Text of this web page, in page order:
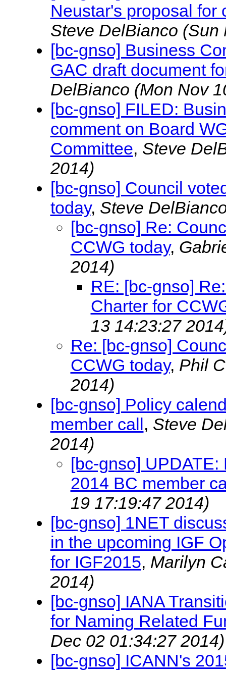
Neustar's proposal for
Steve DelBianco (Sun
[bc-gnso] Business
GAC draft document
DelBianco (Mon Nov
[bc-gnso] FILED:
comment on Board
Committee, Steve
2014)
[bc-gnso] Council
today, Steve
[bc-gnso] Re:
CCWG today,
2014)
RE: [bc-gnso]
Charter for
13 14:23:27
Re: [bc-gnso]
CCWG today, Phil
2014)
[bc-gnso] Policy
member call, Steve
2014)
[bc-gnso]
2014 BC member
19 17:19:47 2014)
[bc-gnso] 1NET
in the upcoming IGF
for IGF2015, Marilyn
2014)
[bc-gnso] IANA
for Naming Related
Dec 02 01:34:27 2014)
[bc-gnso] ICANN's